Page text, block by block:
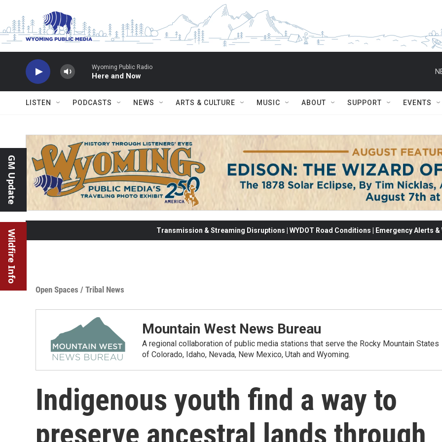
Wyoming Public Radio
Here and Now
LISTEN PODCASTS NEWS ARTS & CULTURE MUSIC ABOUT SUPPORT EVENTS
GM Update
Wildfire Info Transmission & Streaming Disruptions | WYDOT Road Conditions | Emergency Alerts
Open Spaces / Tribal News
Mountain West News Bureau
A regional collaboration of public media stations that serve the Rocky Mountain States
of Colorado, Idaho, Nevada, New Mexico, Utah and Wyoming.
Indigenous youth find a way to
preserve ancestral lands through